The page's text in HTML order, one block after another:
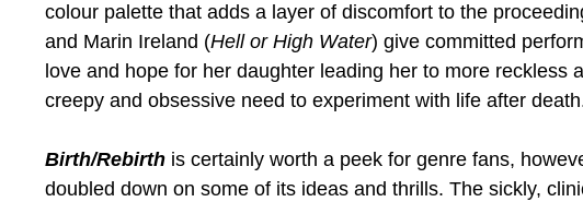
colour palette that adds a layer of discomfort to the
and Marin Ireland (Hell or High Water) give committed
love and hope for her daughter leading her to more reckless
creepy and obsessive need to experiment with life after
Birth/Rebirth is certainly worth a peek for genre fans,
doubled down on some of its ideas and thrills. The sickly,